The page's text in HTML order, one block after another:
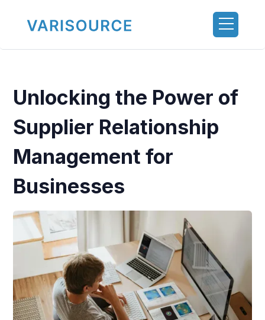
Unlocking the Power of
Supplier Relationship
Management for
Businesses